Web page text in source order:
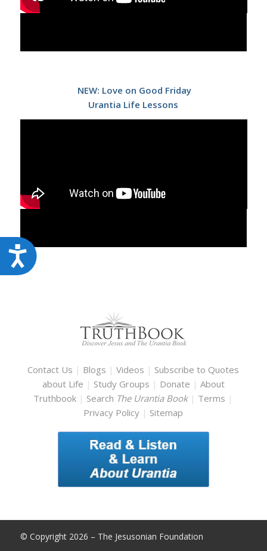
Accessibility
NEW: Love on Good Friday
Urantia Life Lessons
Contact Us | Blogs |Videos | Subscribe to Quotes
about Life | Study Groups | Donate | About
Truthbook | Search The Urantia Book | Terms |
Privacy Policy | Sitemap
© Copyright 2026 – The Jesusonian Foundation